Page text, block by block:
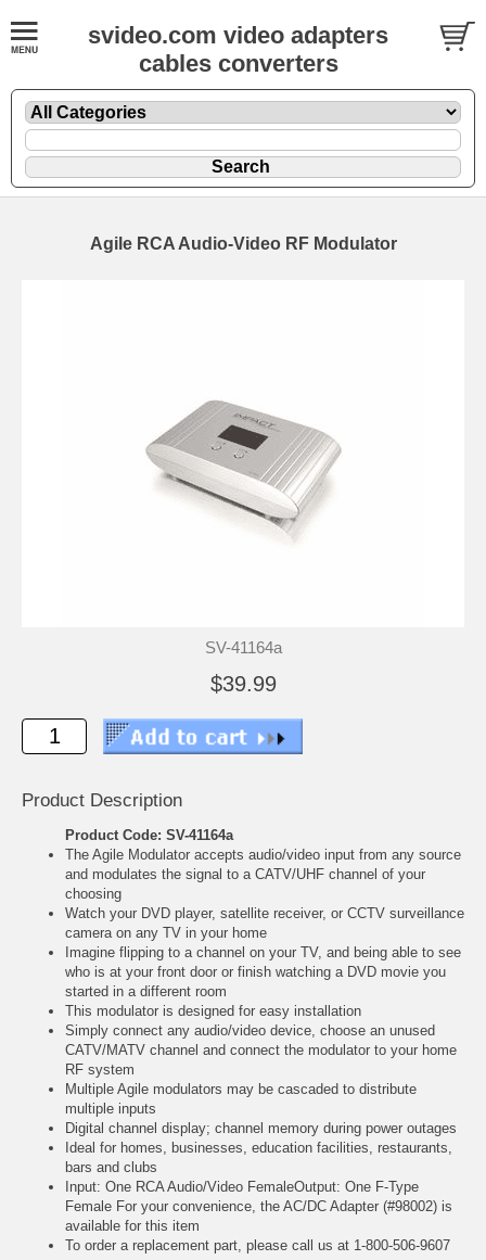
svideo.com video adapters
cables converters
Agile RCA Audio-Video RF Modulator
SV-41164a
$39.99
Product Description
Product Code: SV-41164a
The Agile Modulator accepts audio/video input from any source
and modulates the signal to a CATV/UHF channel of your
choosing
Watch your DVD player, satellite receiver, or CCTV surveillance
camera on any TV in your home
Imagine flipping to a channel on your TV, and being able to see
who is at your front door or finish watching a DVD movie you
started in a different room
This modulator is designed for easy installation
Simply connect any audio/video device, choose an unused
CATV/MATV channel and connect the modulator to your home
RF system
Multiple Agile modulators may be cascaded to distribute
multiple inputs
Digital channel display; channel memory during power outages
Ideal for homes, businesses, education facilities, restaurants,
bars and clubs
Input: One RCA Audio/Video FemaleOutput: One F-Type
Female For your convenience, the AC/DC Adapter (#98002) is
available for this item
To order a replacement part, please call us at 1-800-506-9607